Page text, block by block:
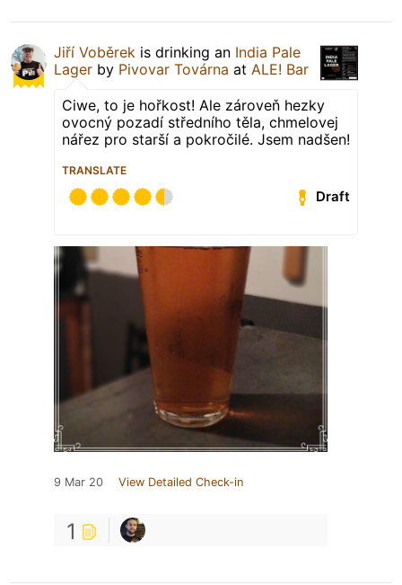
Jiří Voběrek is drinking an India Pale
Lager by Pivovar Továrna at ALE! Bar
Ciwe, to je hořkost! Ale zároveň hezky
ovocný pozadí středního těla, chmelovej
nářez pro starší a pokročilé. Jsem nadšen!
TRANSLATE
Draft
9 Mar 20 View Detailed Check-in
1